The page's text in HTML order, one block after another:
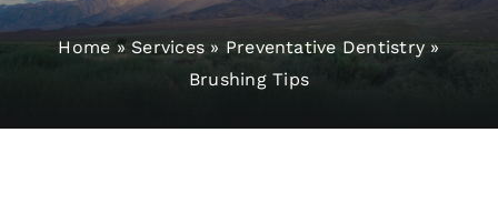
About
Meet
Home »Services » Preventative Dentistry »
Brushing Tips